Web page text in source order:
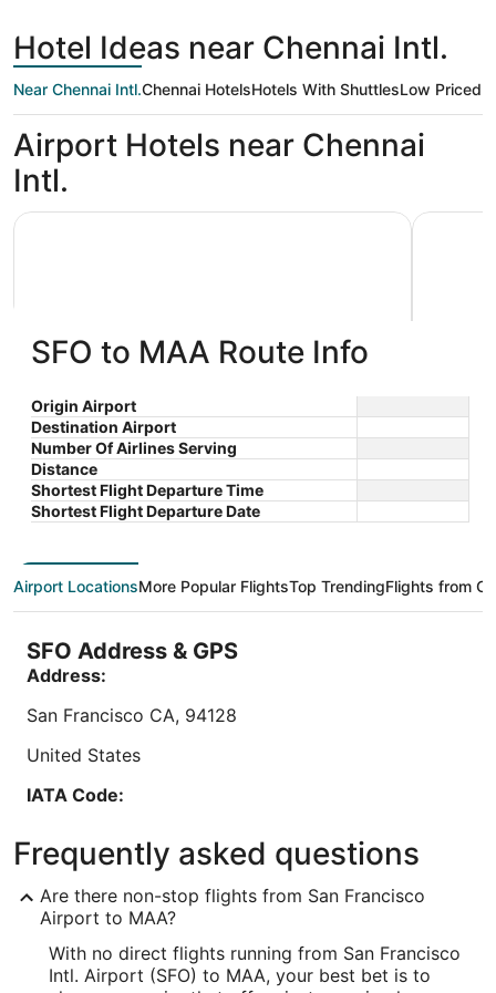
Hotel Ideas near Chennai Intl.
Near Chennai Intl.Chennai HotelsHotels With ShuttlesLow Priced
Airport Hotels near Chennai
Intl.
Grace Residency Chennai Airport
2.5
out
of
5
SPACE 1 METROSTATION
Chennai TN
$39 nightly
The
price
is
$41
night
from
$41 total
Saravana Stores ...
Grace Residency Chennai Airport
5
out
of
5
...
Radisson
for 2 adults. Prices and availability subject to change. Additional terms may
SFO to MAA Route Info
Origin Airport
Destination Airport
Number Of Airlines Serving
Distance
Shortest Flight Departure Time
Shortest Flight Departure Date
Airport LocationsMore Popular FlightsTop TrendingFlights from
SFO Address & GPS
Address:
San Francisco CA, 94128
United States
IATA Code:
Longitude:
-122.389881
Latitude:
Frequently asked questions
Are there non-stop flights from San Francisco
Airport to MAA?
With no direct flights running from San Francisco
Intl. Airport (SFO) to MAA, your best bet is to